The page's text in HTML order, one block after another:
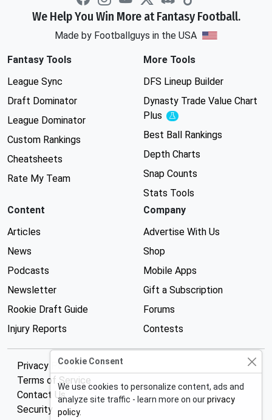
We Help You Win More at Fantasy Football.
Made by Footballguys in the USA
Fantasy Tools
League Sync
Draft Dominator
League Dominator
Custom Rankings
Cheatsheets
Rate My Team
More Tools
DFS Lineup Builder
Dynasty Trade Value Chart
Plus
Experimental
Best Ball Rankings
Depth Charts
Snap Counts
Stats Tools
Content
Articles
News
Podcasts
Newsletter
Rookie Draft Guide
Injury Reports
Company
Advertise With Us
Shop
Mobile Apps
Gift a Subscription
Forums
Contests
Privacy Policy
Terms of Service
Contact Us
Security
Cookie Consent
We use cookies to personalize content, ads and
analyze site traffic - learn more on ourprivacy
policy.